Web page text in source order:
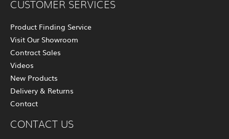
CUSTOMER SERVICES
Product Finding Service
Visit Our Showroom
Contract Sales
Videos
New Products
Delivery & Returns
Contact
CONTACT US